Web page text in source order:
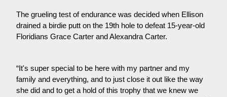
The grueling test of endurance was decided when Ellison
drained a birdie putt on the 19th hole to defeat 15-year-old
Floridians Grace Carter and Alexandra Carter.
“It's super special to be here with my partner and my
family and everything, and to just close it out like the way
she did and to get a hold of this trophy that we knew we